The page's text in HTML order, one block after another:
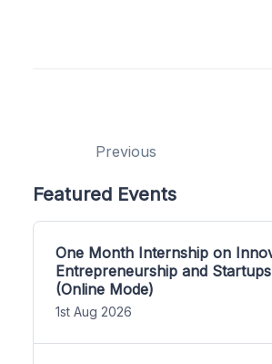
Previous
Featured Events
One Month Internship on
Entrepreneurship and Startups
(Online Mode)
1st Aug 2026